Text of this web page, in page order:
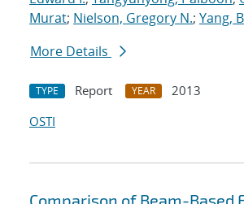
Murat; Nielson, Gregory N.; Yang,
More Details
TYPE Report YEAR
2013
OSTI